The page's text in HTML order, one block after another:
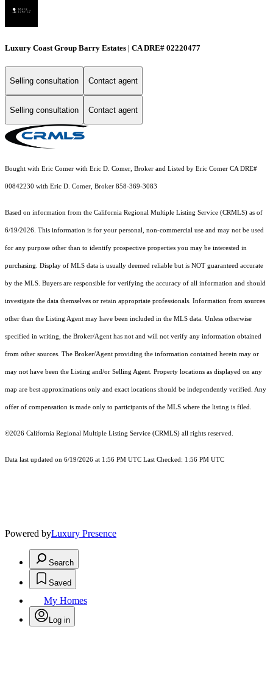
Luxury Coast Group Barry Estates | CA DRE# 02220477
Selling consultation Contact agent
Selling consultation Contact agent
Bought with Eric Comer with Eric D. Comer, Broker and Listed by Eric Comer CA DRE#
00842230 with Eric D. Comer, Broker 858-369-3083
Based on information from the California Regional Multiple Listing Service (CRMLS) as of
6/19/2026. This information is for your personal, non-commercial use and may not be used
for any purpose other than to identify prospective properties you may be interested in
purchasing. Display of MLS data is usually deemed reliable but is NOT guaranteed accurate
by the MLS. Buyers are responsible for verifying the accuracy of all information and should
investigate the data themselves or retain appropriate professionals. Information from sources
other than the Listing Agent may have been included in the MLS data. Unless otherwise
specified in writing, the Broker/Agent has not and will not verify any information obtained
from other sources. The Broker/Agent providing the information contained herein may or
may not have been the Listing and/or Selling Agent. Property locations as displayed on any
map are best approximations only and exact locations should be independently verified. Any
offer of compensation is made only to participants of the MLS where the listing is filed.
©2026 California Regional Multiple Listing Service (CRMLS) all rights reserved.
Data last updated on 6/19/2026 at 1:56 PM UTC Last Checked: 1:56 PM UTC
Powered byLuxury Presence
Search
Saved
My Homes
Log in